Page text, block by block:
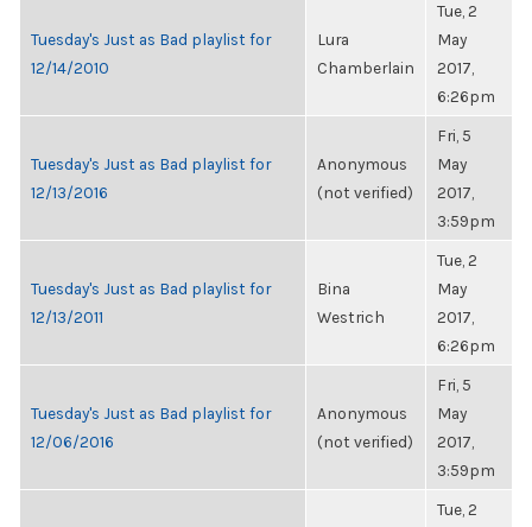
Tuesday's Just as Bad playlist for
12/14/2010
Lura
Chamberlain
Tue, 2
May
2017,
6:26pm
Tuesday's Just as Bad playlist for
12/13/2016
Anonymous
(not verified)
Fri, 5
May
2017,
3:59pm
Tuesday's Just as Bad playlist for
12/13/2011
Bina
Westrich
Tue, 2
May
2017,
6:26pm
Tuesday's Just as Bad playlist for
12/06/2016
Anonymous
(not verified)
Fri, 5
May
2017,
3:59pm
Tue, 2